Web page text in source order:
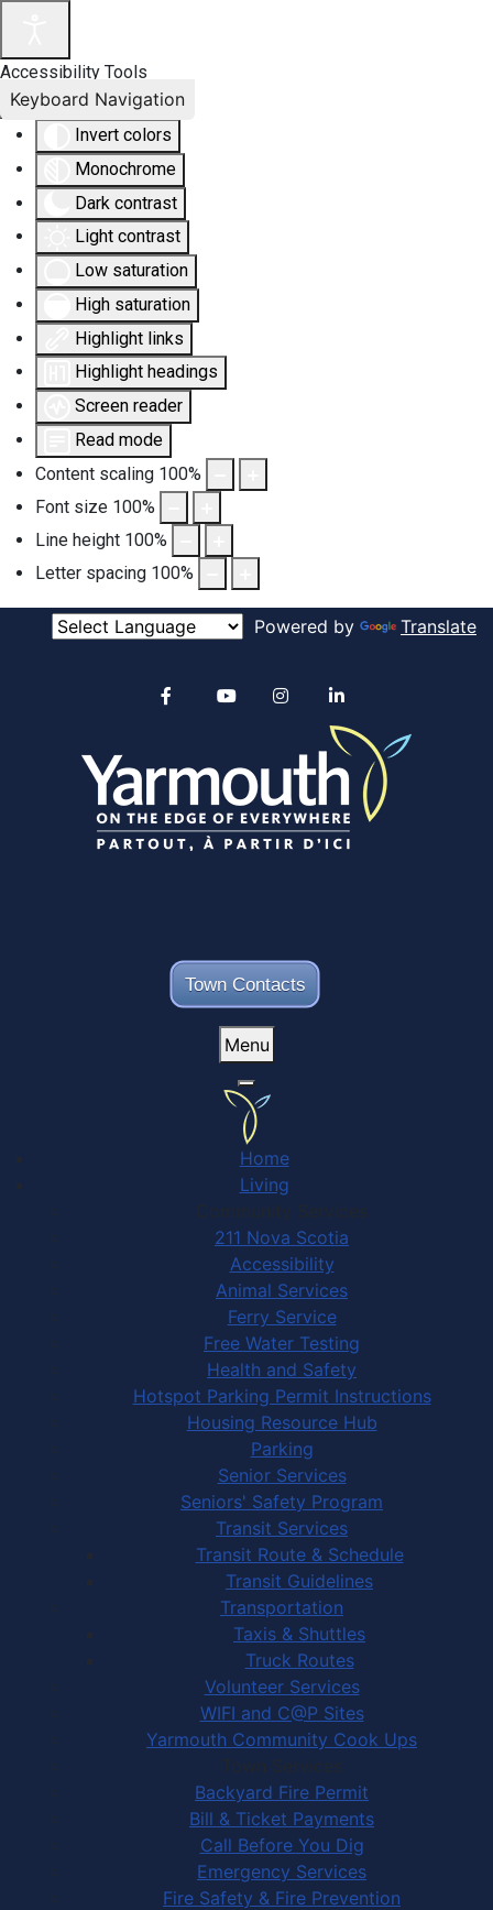
Accessibility Tools
Invert colors
Monochrome
Dark contrast
Light contrast
Low saturation
High saturation
Highlight links
Highlight headings
Screen reader
Read mode
Content scaling 100%
Font size 100%
Line height 100%
Letter spacing 100%
Keyboard Navigation
Powered by Translate
Town Contacts
Alertable
YouTube
Menu
Home
Living
Community Services
211 Nova Scotia
Accessibility
Animal Services
Ferry Service
Free Water Testing
Health and Safety
Hotspot Parking Permit Instructions
Housing Resource Hub
Parking
Senior Services
Seniors' Safety Program
Transit Services
Transit Route & Schedule
Transit Guidelines
Transportation
Taxis & Shuttles
Truck Routes
Volunteer Services
WIFI and C@P Sites
Yarmouth Community Cook Ups
Town Services
Backyard Fire Permit
Bill & Ticket Payments
Call Before You Dig
Emergency Services
Fire Safety & Fire Prevention